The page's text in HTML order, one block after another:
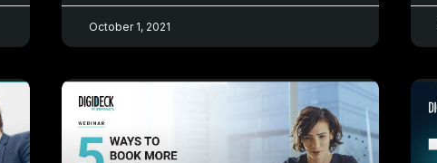
October 1, 2021